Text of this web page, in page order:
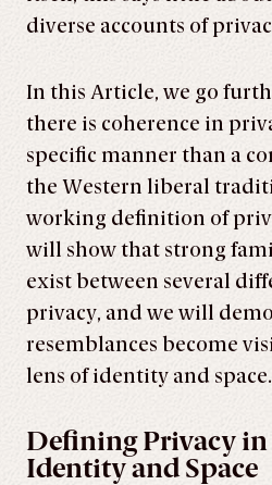
diverse accounts of
In this Article, we go
there is coherence in
specific manner than a
the Western liberal
working definition of
will show that strong
exist between several
privacy, and we will
resemblances become
lens of identity and space.
Defining Privacy in
Identity and Space